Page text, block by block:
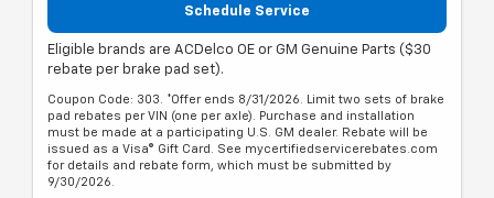
Schedule Service
Eligible brands are ACDelco OE or GM Genuine Parts ($30
rebate per brake pad set).
Coupon Code: 303. *Offer ends 8/31/2026. Limit two sets of brake
pad rebates per VIN (one per axle). Purchase and installation
must be made at a participating U.S. GM dealer. Rebate will be
issued as a Visa® Gift Card. See mycertifiedservicerebates.com
for details and rebate form, which must be submitted by
9/30/2026.